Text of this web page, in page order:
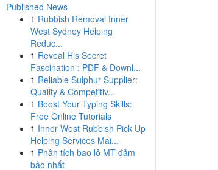
Published News
1 Rubbish Removal Inner
West Sydney Helping
Reduc...
1 Reveal His Secret
Fascination : PDF & Downl...
1 Reliable Sulphur Supplier:
Quality & Competitiv...
1 Boost Your Typing Skills:
Free Online Tutorials
1 Inner West Rubbish Pick Up
Helping Services Mai...
1 Phân tích bao lô MT đảm
bảo nhất